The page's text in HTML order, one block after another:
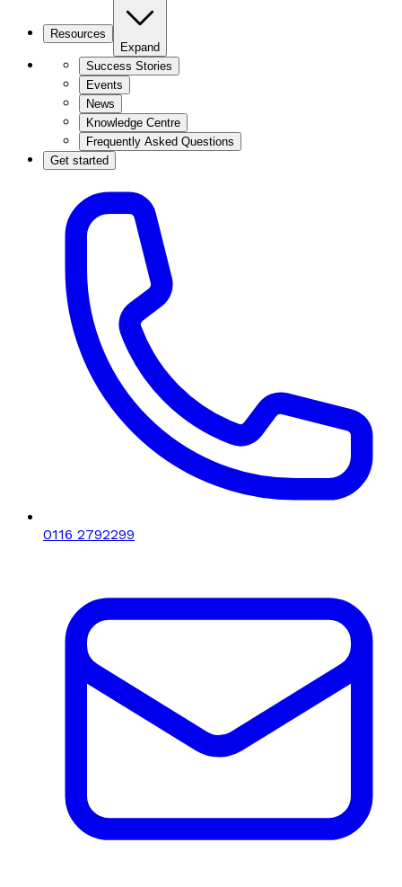
Resources
Expand
Success Stories
Events
News
Knowledge Centre
Frequently Asked Questions
Get started
0116 2792299